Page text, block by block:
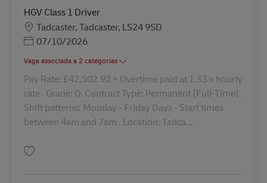
HGV Class 1 Driver
Localização
Tadcaster, Tadcaster, LS24 9SD
Posted Date
07/10/2026
Vaga associada a 2 categorias
Pay Rate: £42,502.92 + Overtime paid at 1.33 x hourly
rate . Grade: O. Contract Type: Permanent (Full-Time).
Shift patterns: Monday - Friday Days - Start times
between 4am and 7am . Location: Tadca...